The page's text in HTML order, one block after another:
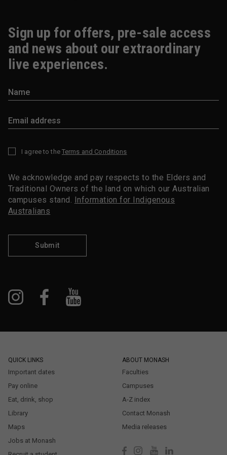
Sign up for offers, pre-sale access
and news about our extraordinary
live experiences.
I agree to the Terms and Conditions
We acknowledge and pay respects to the Elders and
Traditional Owners of the land on which our Australian
campuses stand. Information for Indigenous
Australians
Submit
QUICK LINKS
Important dates
Pay online
Eat, drink, shop
Library
Maps
Jobs at Monash
ABOUT MONASH
Faculties
Campuses
A-Z index
Contact Monash
Media releases